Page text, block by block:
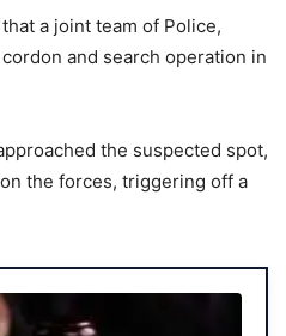
a joint team of Police,
and search operation in
the suspected spot,
the forces, triggering off a